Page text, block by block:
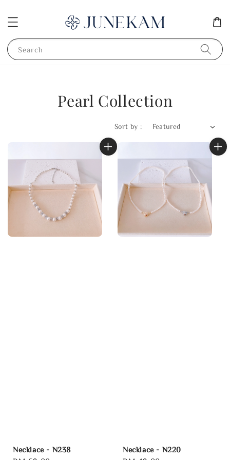
Search
Pearl Collection
Sort by :
Necklace - N238 Necklace - N220